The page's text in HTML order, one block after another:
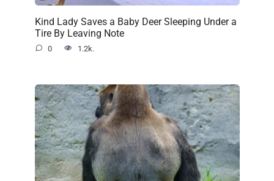
Kind Lady Saves a Baby Deer Sleeping Under a
Tire By Leaving Note
0 1.2k.